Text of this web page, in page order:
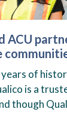
ACU
of
is a
though